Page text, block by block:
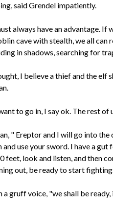
said Grendel impatiently.
always have an advantage. If
cave with stealth, we all can
in shadows, searching for
I believe a thief and the
to go in, I say ok. The rest
" Ereptor and I will go into
and use your sword. I have a
feet, look and listen, and then
out, be ready to start
a gruff voice, "we shall be